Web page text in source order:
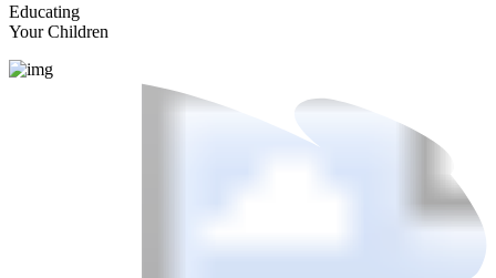
Educating
Your Children